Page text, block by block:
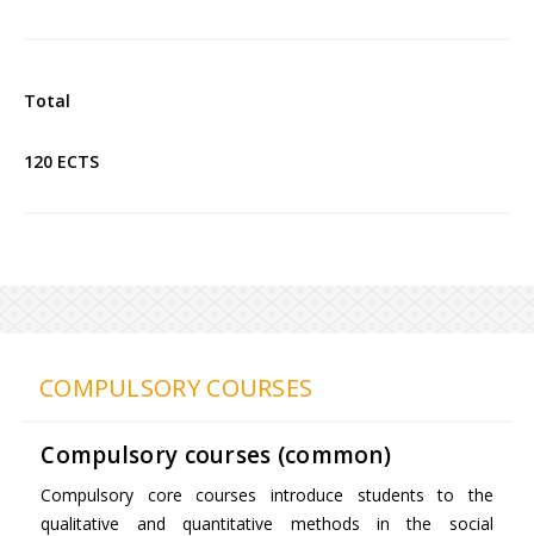
Total
120 ECTS
COMPULSORY COURSES
Compulsory courses (common)
Compulsory core courses introduce students to the
qualitative and quantitative methods in the social